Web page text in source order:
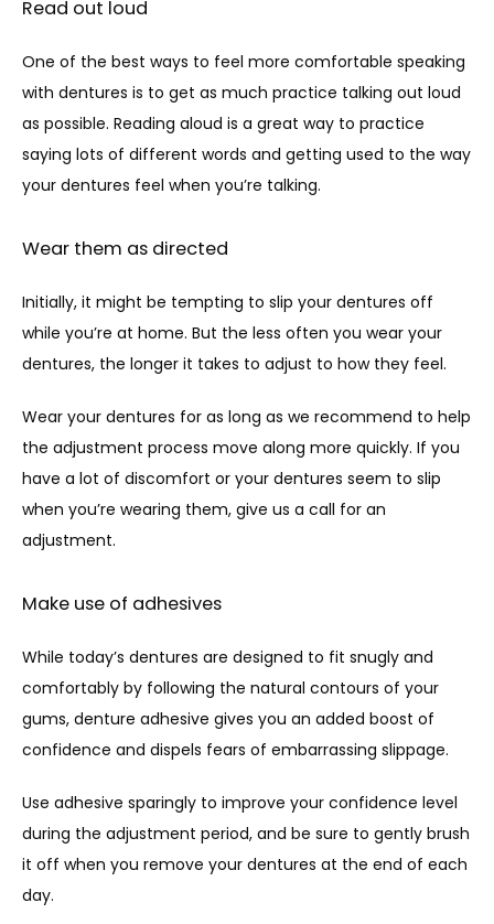
Read out loud
One of the best ways to feel more comfortable speaking
with dentures is to get as much practice talking out loud
as possible. Reading aloud is a great way to practice
saying lots of different words and getting used to the way
your dentures feel when you’re talking.
Wear them as directed
Initially, it might be tempting to slip your dentures off
while you’re at home. But the less often you wear your
dentures, the longer it takes to adjust to how they feel.
Wear your dentures for as long as we recommend to help
the adjustment process move along more quickly. If you
have a lot of discomfort or your dentures seem to slip
when you’re wearing them, give us a call for an
adjustment.
Make use of adhesives
While today’s dentures are designed to fit snugly and
comfortably by following the natural contours of your
gums, denture adhesive gives you an added boost of
confidence and dispels fears of embarrassing slippage.
Use adhesive sparingly to improve your confidence level
during the adjustment period, and be sure to gently brush
it off when you remove your dentures at the end of each
day.